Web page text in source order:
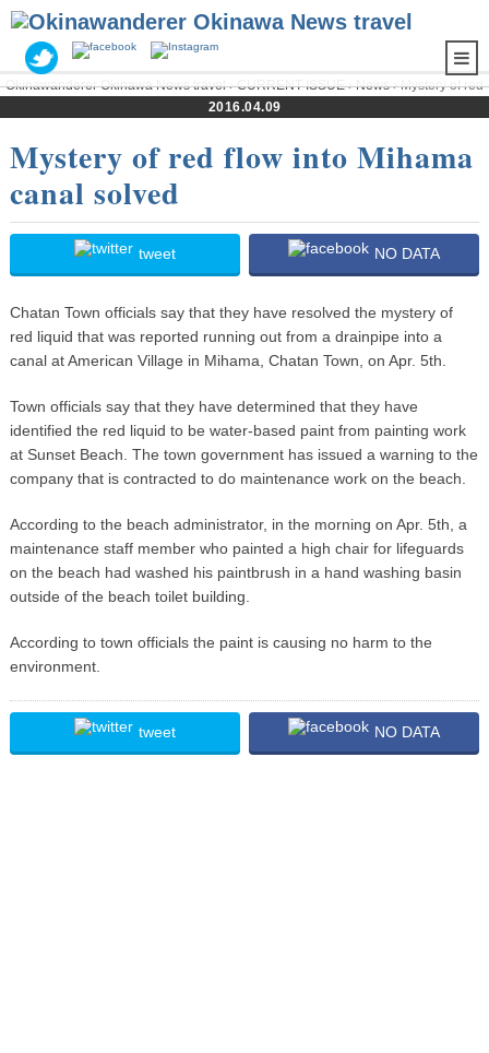
Okinawanderer Okinawa News travel›CURRENT ISSUE›News› Mystery of red
flow into Mihama canal solved
2016.04.09
Mystery of red flow into Mihama
canal solved
tweet NO DATA
Chatan Town officials say that they have resolved the mystery of
red liquid that was reported running out from a drainpipe into a
canal at American Village in Mihama, Chatan Town, on Apr. 5th.
Town officials say that they have determined that they have
identified the red liquid to be water-based paint from painting work
at Sunset Beach. The town government has issued a warning to the
company that is contracted to do maintenance work on the beach.
According to the beach administrator, in the morning on Apr. 5th, a
maintenance staff member who painted a high chair for lifeguards
on the beach had washed his paintbrush in a hand washing basin
outside of the beach toilet building.
According to town officials the paint is causing no harm to the
environment.
tweet NO DATA